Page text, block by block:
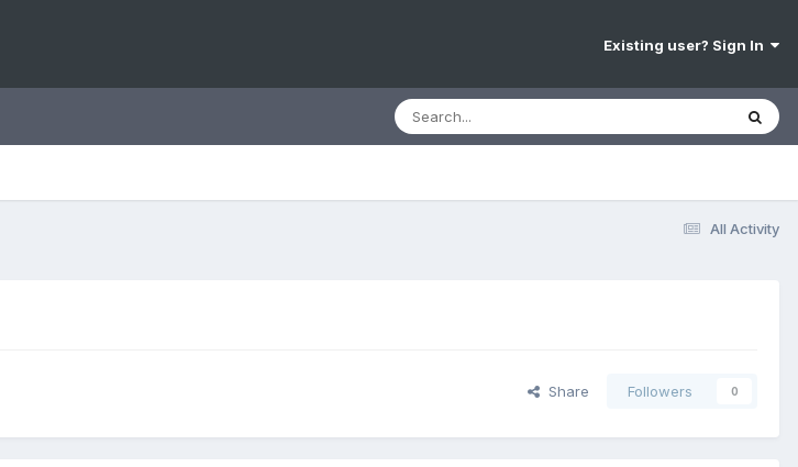
Existing user? Sign In
All Activity
Share Followers 0